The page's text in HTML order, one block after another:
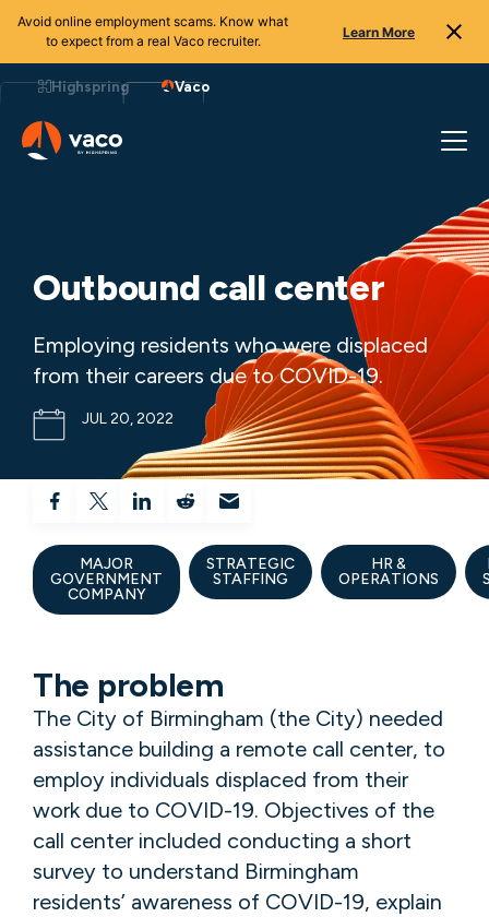
Avoid online employment scams. Know what
to expect from a real Vaco recruiter.
Learn More
to
Highspring Vaco
Outbound call center
Employing residents who were displaced
from their careers due to COVID-19.
JUL 20, 2022
MAJOR
GOVERNMENT
COMPANY
STRATEGIC
STAFFING
HR &
OPERATIONS
The problem
The City of Birmingham (the City) needed
assistance building a remote call center, to
employ individuals displaced from their
work due to COVID-19. Objectives of the
call center included conducting a short
survey to understand Birmingham
residents’ awareness of COVID-19, explain